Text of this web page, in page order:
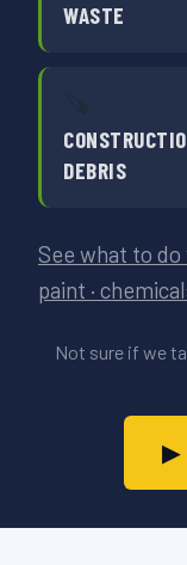
WASTE
DEBRIS
See what to
paint ·
Not sure if we
▶